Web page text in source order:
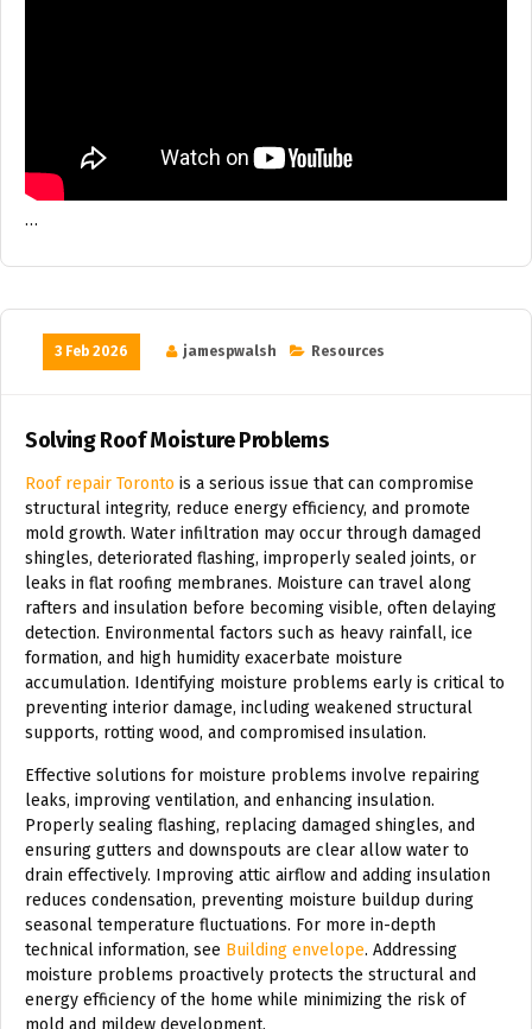
…
3 Feb 2026 jamespwalsh Resources
Solving Roof Moisture Problems
Roof repair Toronto is a serious issue that can compromise
structural integrity, reduce energy efficiency, and promote
mold growth. Water infiltration may occur through damaged
shingles, deteriorated flashing, improperly sealed joints, or
leaks in flat roofing membranes. Moisture can travel along
rafters and insulation before becoming visible, often delaying
detection. Environmental factors such as heavy rainfall, ice
formation, and high humidity exacerbate moisture
accumulation. Identifying moisture problems early is critical to
preventing interior damage, including weakened structural
supports, rotting wood, and compromised insulation.
Effective solutions for moisture problems involve repairing
leaks, improving ventilation, and enhancing insulation.
Properly sealing flashing, replacing damaged shingles, and
ensuring gutters and downspouts are clear allow water to
drain effectively. Improving attic airflow and adding insulation
reduces condensation, preventing moisture buildup during
seasonal temperature fluctuations. For more in-depth
technical information, see Building envelope. Addressing
moisture problems proactively protects the structural and
energy efficiency of the home while minimizing the risk of
mold and mildew development.